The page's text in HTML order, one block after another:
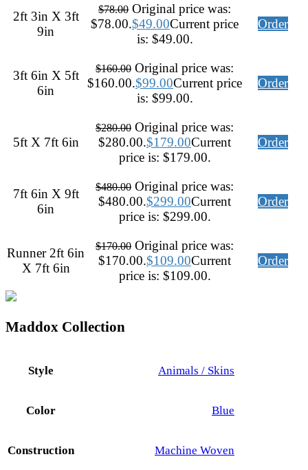
2ft 3in X 3ft
9in
$78.00 Original price was:
$78.00.$49.00Current price
is: $49.00.
Order
3ft 6in X 5ft
6in
$160.00 Original price was:
$160.00.$99.00Current price
is: $99.00.
Order
5ft X 7ft 6in
$280.00 Original price was:
$280.00.$179.00Current
price is: $179.00.
Order
7ft 6in X 9ft
6in
$480.00 Original price was:
$480.00.$299.00Current
price is: $299.00.
Order
Runner 2ft 6in
X 7ft 6in
$170.00 Original price was:
$170.00.$109.00Current
price is: $109.00.
Order
Maddox Collection
Style Animals / Skins
Color Blue
Construction Machine Woven